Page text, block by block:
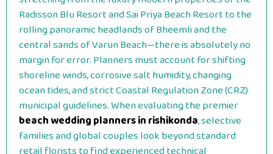
Radisson Blu Resort and Sai Priya Beach Resort to the
rolling panoramic headlands of Bheemli and the
central sands of Varun Beach—there is absolutely no
margin for error. Planners must account for shifting
shoreline winds, corrosive salt humidity, changing
ocean tides, and strict Coastal Regulation Zone (CRZ)
municipal guidelines. When evaluating the premier
beach wedding planners in rishikonda, selective
families and global couples look beyond standard